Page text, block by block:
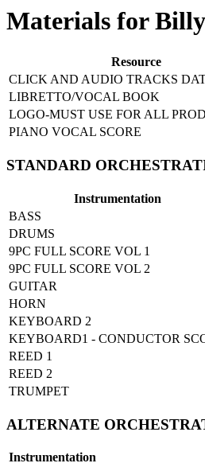
Materials for
Resource
CLICK AND AUDIO TRACKS
LIBRETTO/VOCAL BOOK
LOGO-MUST USE FOR ALL
PIANO VOCAL SCORE
STANDARD
Instrumentation
BASS
DRUMS
9PC FULL SCORE VOL 1
9PC FULL SCORE VOL 2
GUITAR
HORN
KEYBOARD 2
KEYBOARD1 - CONDUCTOR
REED 1
REED 2
TRUMPET
ALTERNATE
Instrumentation